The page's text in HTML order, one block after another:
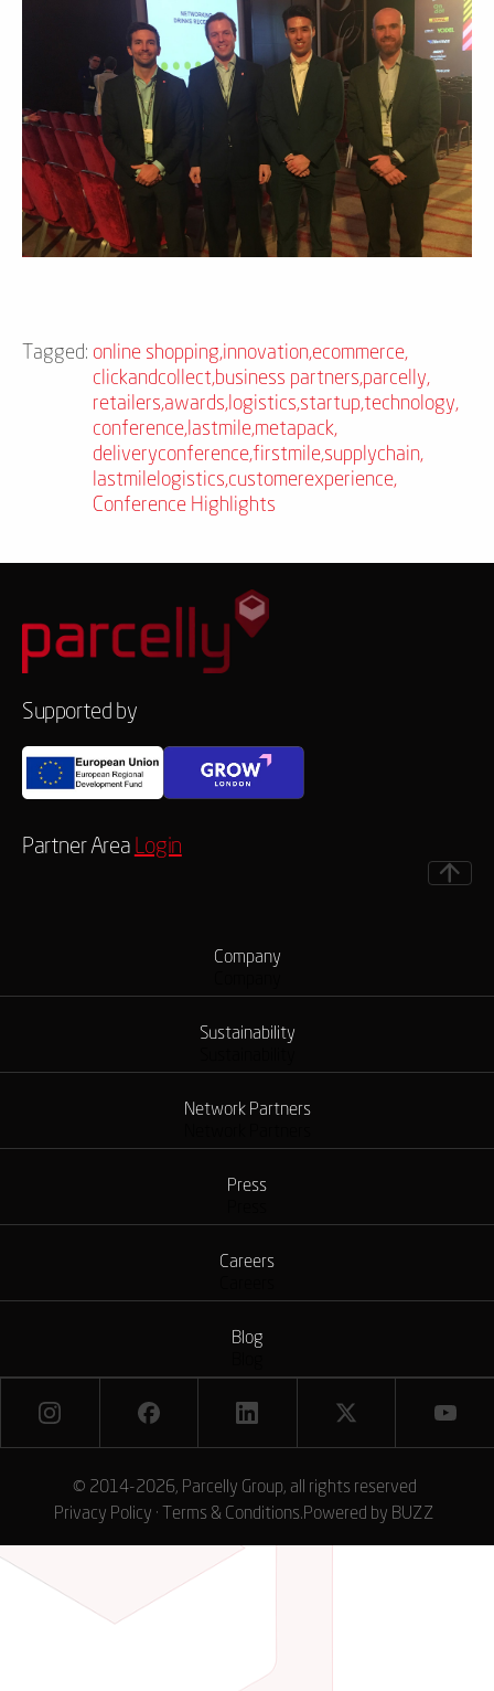
Tagged: online shopping,innovation,ecommerce,
clickandcollect,business partners,parcelly,
retailers,awards, logistics,startup,technology,
conference, lastmile,metapack,
deliveryconference,firstmile,supplychain,
lastmilelogistics,customerexperience,
Conference Highlights
Supported by
Partner Area Login
Company
Sustainability
Network Partners
Press
Careers
Blog
© 2014-2026, Parcelly Group, all rights reserved
Privacy Policy · Terms & Conditions.Powered by BUZZ